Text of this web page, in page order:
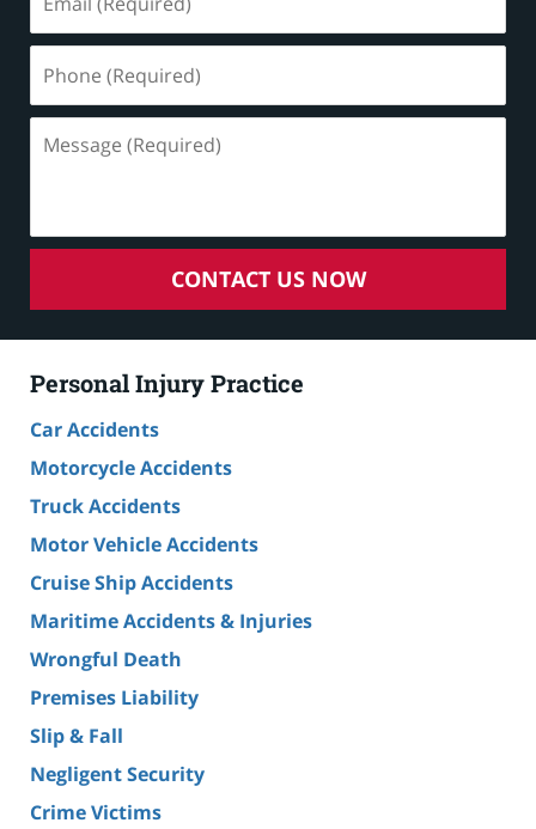
(Required)
(Required)
(Required)
CONTACT US NOW
Personal Injury Practice
Car Accidents
Motorcycle Accidents
Truck Accidents
Motor Vehicle Accidents
Cruise Ship Accidents
Maritime Accidents & Injuries
Wrongful Death
Premises Liability
Slip & Fall
Negligent Security
Crime Victims